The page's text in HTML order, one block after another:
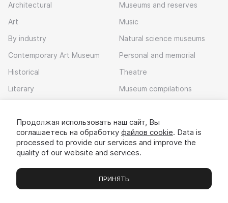
Architectural
Art
By industry
Contemporary Art Museum
Historical
Literary
Museums and reserves
Music
Natural science museums
Personal and memorial
Theatre
Museum compilations
Download app
Museums Exhibitions Chats Вы
Продолжая использовать наш сайт, Вы
соглашаетесь на обработку файлов cookie. Data is
processed to provide our services and improve the
quality of our website and services.
ПРИНЯТЬ